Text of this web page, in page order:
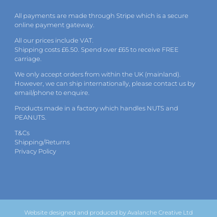
All payments are made through Stripe which is a secure
online payment gateway.
All our prices include VAT.
Shipping costs £6.50. Spend over £65 to receive FREE
carriage.
We only accept orders from within the UK (mainland).
However, we can ship internationally, please contact us by
email/phone to enquire.
Products made in a factory which handles NUTS and
PEANUTS.
T&Cs
Shipping/Returns
Privacy Policy
Website designed and produced by Avalanche Creative Ltd